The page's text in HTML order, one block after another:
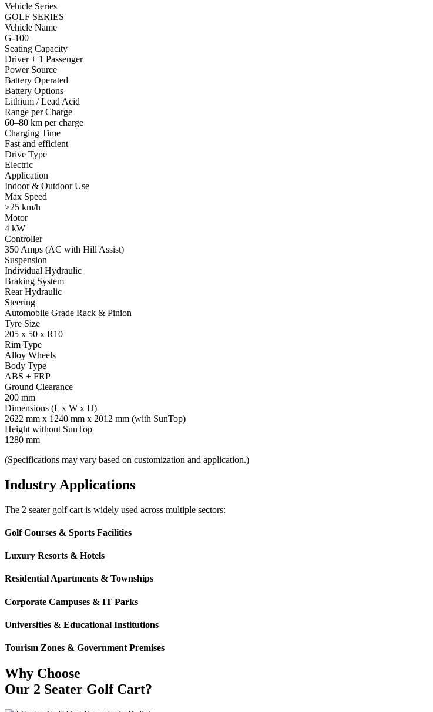
Vehicle Series
GOLF SERIES
Vehicle Name
G-100
Seating Capacity
Driver + 1 Passenger
Power Source
Battery Operated
Battery Options
Lithium / Lead Acid
Range per Charge
60–80 km per charge
Charging Time
Fast and efficient
Drive Type
Electric
Application
Indoor & Outdoor Use
Max Speed
>25 km/h
Motor
4 kW
Controller
350 Amps (AC with Hill Assist)
Suspension
Individual Hydraulic
Braking System
Rear Hydraulic
Steering
Automobile Grade Rack & Pinion
Tyre Size
205 x 50 x R10
Rim Type
Alloy Wheels
Body Type
ABS + FRP
Ground Clearance
200 mm
Dimensions (L x W x H)
2622 mm x 1240 mm x 2012 mm (with SunTop)
Height without SunTop
1280 mm
(Specifications may vary based on customization and application.)
Industry Applications
The 2 seater golf cart is widely used across multiple sectors:
Golf Courses & Sports Facilities
Luxury Resorts & Hotels
Residential Apartments & Townships
Corporate Campuses & IT Parks
Universities & Educational Institutions
Tourism Zones & Government Premises
Why Choose
Our 2 Seater Golf Cart?